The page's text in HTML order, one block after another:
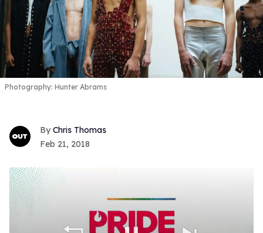
Photography: Hunter Abrams
Chris Thomas
Feb 21, 2018